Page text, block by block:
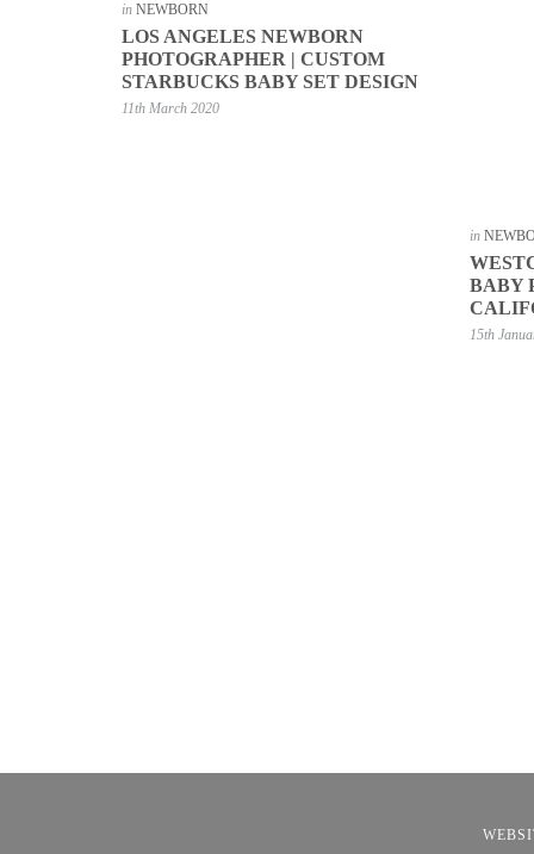
in NEWBORN
LOS ANGELES NEWBORN
PHOTOGRAPHER | CUSTOM
STARBUCKS BABY SET DESIGN
11th March 2020
in
BABY
15th